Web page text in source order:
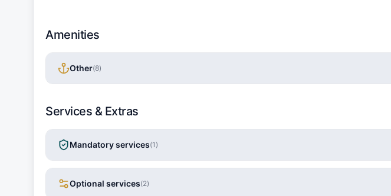
Amenities
Other(8)
Services & Extras
Mandatory services(1 )
Optional services(2)